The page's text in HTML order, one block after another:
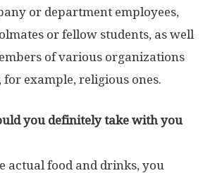
or department employees,
or fellow students, as well
of various organizations
example, religious ones.
you definitely take with you
actual food and drinks, you